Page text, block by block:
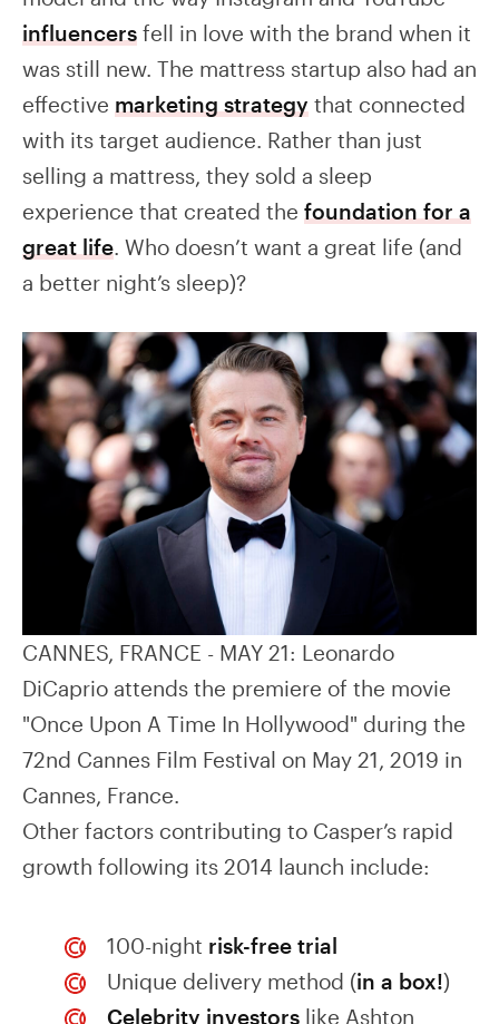
influencers fell in love with the brand when it
was still new. The mattress startup also had an
effective marketing strategy that connected
with its target audience. Rather than just
selling a mattress, they sold a sleep
experience that created the foundation for a
great life. Who doesn’t want a great life (and
a better night’s sleep)?
CANNES, FRANCE - MAY 21: Leonardo
DiCaprio attends the premiere of the movie
"Once Upon A Time In Hollywood" during the
72nd Cannes Film Festival on May 21, 2019 in
Cannes, France.
Other factors contributing to Casper’s rapid
growth following its 2014 launch include:
100-night risk-free trial
Unique delivery method (in a box!)
Celebrity investors like Ashton